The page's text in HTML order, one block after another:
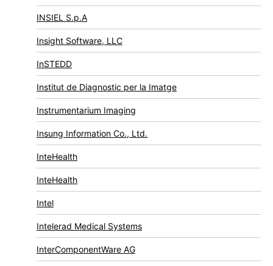
INSIEL S.p.A
Insight Software, LLC
InSTEDD
Institut de Diagnostic per la Imatge
Instrumentarium Imaging
Insung Information Co., Ltd.
InteHealth
InteHealth
Intel
Intelerad Medical Systems
InterComponentWare AG